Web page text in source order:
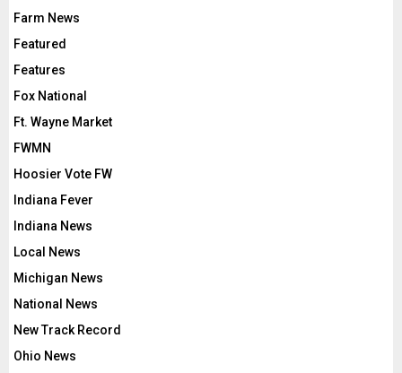
Farm News
Featured
Features
Fox National
Ft. Wayne Market
FWMN
Hoosier Vote FW
Indiana Fever
Indiana News
Local News
Michigan News
National News
New Track Record
Ohio News